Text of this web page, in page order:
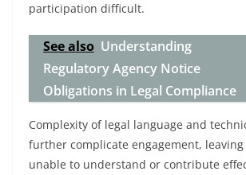
participation difficult.
See also Understanding
Regulatory Agency Notice
Obligations in Legal Compliance
Complexity of legal language and
further complicate engagement, leaving
unable to understand or contribute